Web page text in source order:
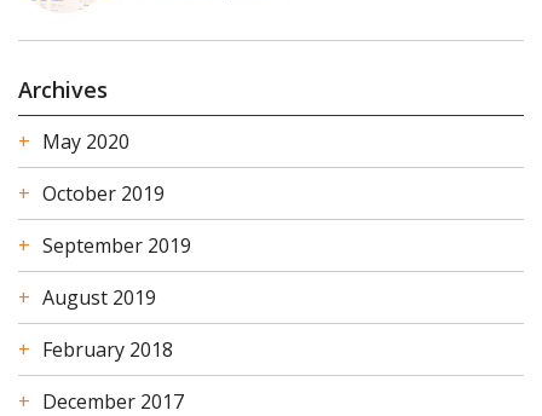
Archives
May 2020
October 2019
September 2019
August 2019
February 2018
December 2017